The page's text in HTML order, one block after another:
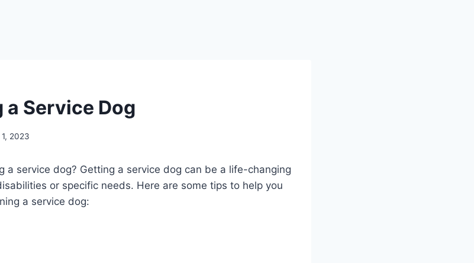
Service Dog
2023
a service dog? Getting a service dog can be a life-changing
or specific needs. Here are some tips to help you
a service dog: